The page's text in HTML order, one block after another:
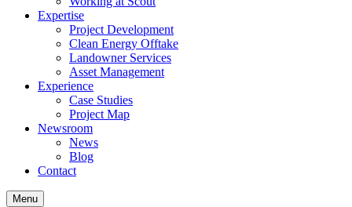
Expertise
Project Development
Clean Energy Offtake
Landowner Services
Asset Management
Experience
Case Studies
Project Map
Newsroom
News
Blog
Contact
Menu